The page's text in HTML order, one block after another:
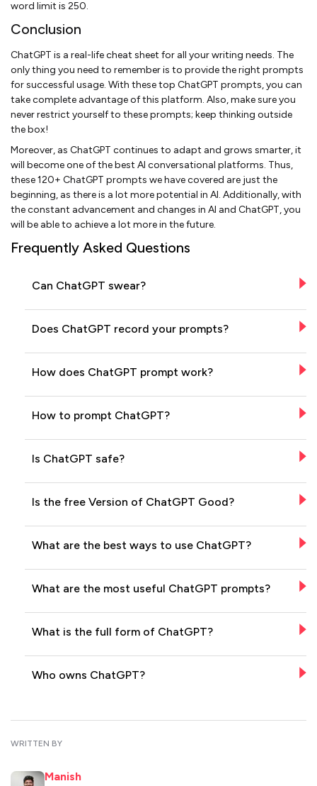
word limit is 250.
Conclusion
ChatGPT is a real-life cheat sheet for all your writing needs. The
only thing you need to remember is to provide the right prompts
for successful usage. With these top ChatGPT prompts, you can
take complete advantage of this platform. Also, make sure you
never restrict yourself to these prompts; keep thinking outside
the box!
Moreover, as ChatGPT continues to adapt and grows smarter, it
will become one of the best AI conversational platforms. Thus,
these 120+ ChatGPT prompts we have covered are just the
beginning, as there is a lot more potential in AI. Additionally, with
the constant advancement and changes in AI and ChatGPT, you
will be able to achieve a lot more in the future.
Frequently Asked Questions
Can ChatGPT swear?
Does ChatGPT record your prompts?
How does ChatGPT prompt work?
How to prompt ChatGPT?
Is ChatGPT safe?
Is the free Version of ChatGPT Good?
What are the best ways to use ChatGPT?
What are the most useful ChatGPT prompts?
What is the full form of ChatGPT?
Who owns ChatGPT?
WRITTEN BY
Manish